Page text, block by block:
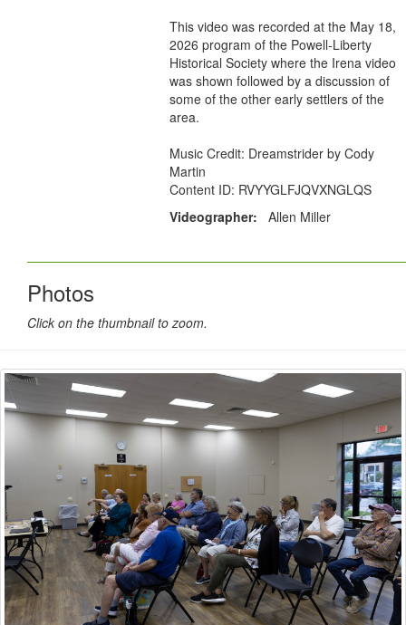
This video was recorded at the May 18,
2026 program of the Powell-Liberty
Historical Society where the Irena video
was shown followed by a discussion of
some of the other early settlers of the
area.
Music Credit: Dreamstrider by Cody
Martin
Content ID: RVYYGLFJQVXNGLQS
Videographer: Allen Miller
Photos
Click on the thumbnail to zoom.